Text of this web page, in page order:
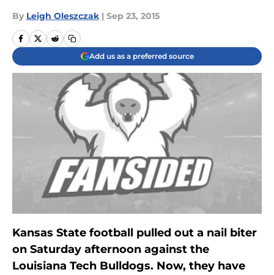
By Leigh Oleszczak | Sep 23, 2015
Add us as a preferred source
Kansas State football pulled out a nail biter
on Saturday afternoon against the
Louisiana Tech Bulldogs. Now, they have